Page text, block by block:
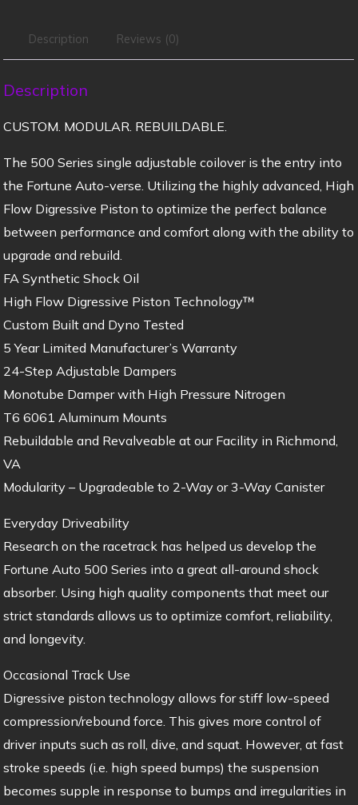
Description Reviews (0)
Description
CUSTOM. MODULAR. REBUILDABLE.
The 500 Series single adjustable coilover is the entry into
the Fortune Auto-verse. Utilizing the highly advanced, High
Flow Digressive Piston to optimize the perfect balance
between performance and comfort along with the ability to
upgrade and rebuild.
FA Synthetic Shock Oil
High Flow Digressive Piston Technology™
Custom Built and Dyno Tested
5 Year Limited Manufacturer’s Warranty
24-Step Adjustable Dampers
Monotube Damper with High Pressure Nitrogen
T6 6061 Aluminum Mounts
Rebuildable and Revalveable at our Facility in Richmond,
VA
Modularity – Upgradeable to 2-Way or 3-Way Canister
Everyday Driveability
Research on the racetrack has helped us develop the
Fortune Auto 500 Series into a great all-around shock
absorber. Using high quality components that meet our
strict standards allows us to optimize comfort, reliability,
and longevity.
Occasional Track Use
Digressive piston technology allows for stiff low-speed
compression/rebound force. This gives more control of
driver inputs such as roll, dive, and squat. However, at fast
stroke speeds (i.e. high speed bumps) the suspension
becomes supple in response to bumps and irregularities in